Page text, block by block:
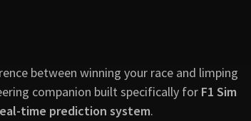
between winning your race and limping
companion built specifically for F1 Sim
time prediction system.